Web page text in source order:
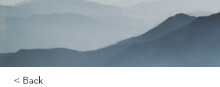
< Back